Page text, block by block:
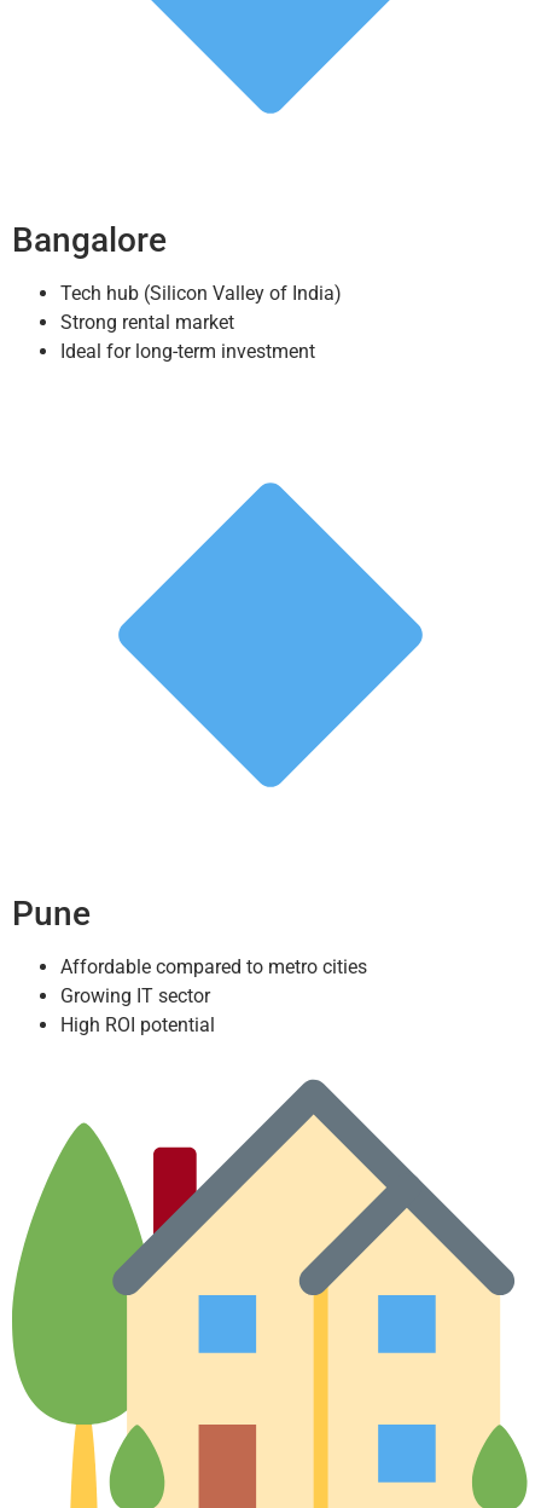
Bangalore
Tech hub (Silicon Valley of India)
Strong rental market
Ideal for long-term investment
Pune
Affordable compared to metro cities
Growing IT sector
High ROI potential